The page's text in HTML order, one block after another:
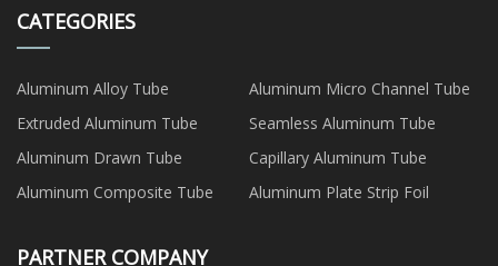
CATEGORIES
Aluminum Alloy Tube
Aluminum Micro Channel Tube
Extruded Aluminum Tube
Seamless Aluminum Tube
Aluminum Drawn Tube
Capillary Aluminum Tube
Aluminum Composite Tube
Aluminum Plate Strip Foil
PARTNER COMPANY